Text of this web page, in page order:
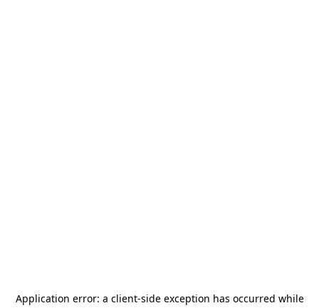
Application error: a client-side exception has occurred while